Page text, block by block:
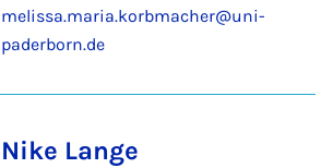
melissa.maria.korbmacher@uni-
paderborn.de
Nike Lange